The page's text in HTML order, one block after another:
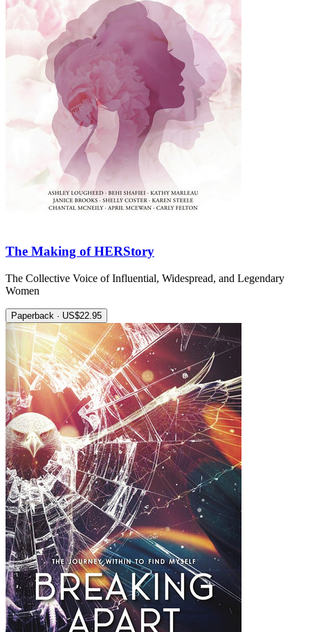
The Making of HERStory
The Collective Voice of Influential, Widespread, and Legendary
Women
Paperback · US$22.95